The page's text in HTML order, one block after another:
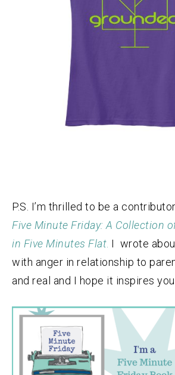
P.S. I’m thrilled to be a
Five Minute Friday: A Collection
in Five Minutes Flat. I wrote
with anger in relationship to
and real and I hope it inspires